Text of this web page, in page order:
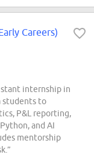
Careers)
internship in
students to
P&L reporting,
and AI
mentorship